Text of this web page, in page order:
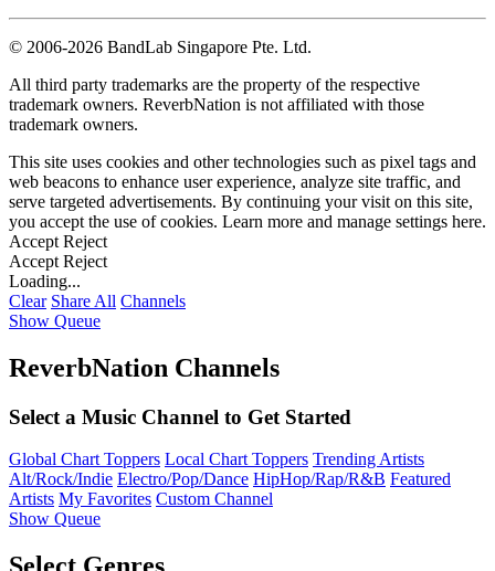
© 2006-2026 BandLab Singapore Pte. Ltd.
All third party trademarks are the property of the respective
trademark owners. ReverbNation is not affiliated with those
trademark owners.
This site uses cookies and other technologies such as pixel tags and
web beacons to enhance user experience, analyze site traffic, and
serve targeted advertisements. By continuing your visit on this site,
you accept the use of cookies. Learn more and manage settings here.
Accept Reject
Accept Reject
Loading...
Clear Share All Channels
Show Queue
ReverbNation Channels
Select a Music Channel to Get Started
Global Chart Toppers Local Chart Toppers Trending Artists
Alt/Rock/Indie Electro/Pop/Dance HipHop/Rap/R&B Featured
Artists My Favorites Custom Channel
Show Queue